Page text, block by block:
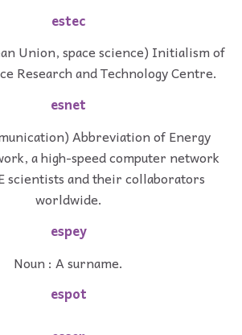
estec
Union, space science) Initialism of
Research and Technology Centre.
esnet
Abbreviation of Energy
a high-speed computer network
scientists and their collaborators
worldwide.
espey
Noun : A surname.
espot